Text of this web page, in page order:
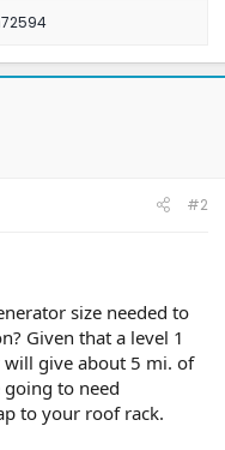
#2
size needed to
Given that a level 1
give about 5 mi. of
to need
to your roof rack.